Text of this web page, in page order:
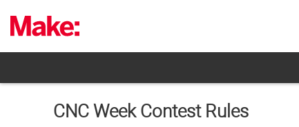
content
CNC Week Contest Rules